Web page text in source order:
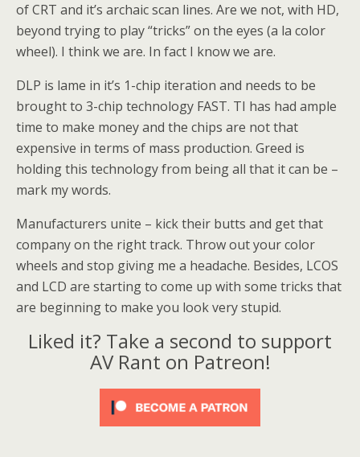
of CRT and it’s archaic scan lines. Are we not, with HD,
beyond trying to play “tricks” on the eyes (a la color
wheel). I think we are. In fact I know we are.
DLP is lame in it’s 1-chip iteration and needs to be
brought to 3-chip technology FAST. TI has had ample
time to make money and the chips are not that
expensive in terms of mass production. Greed is
holding this technology from being all that it can be –
mark my words.
Manufacturers unite – kick their butts and get that
company on the right track. Throw out your color
wheels and stop giving me a headache. Besides, LCOS
and LCD are starting to come up with some tricks that
are beginning to make you look very stupid.
Liked it? Take a second to support
AV Rant on Patreon!